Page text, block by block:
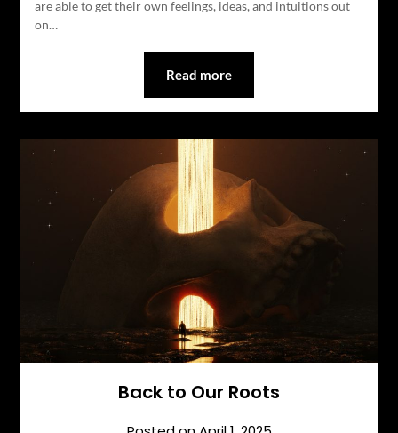
are able to get their own feelings, ideas, and intuitions out
on…
Read more
Back to Our Roots